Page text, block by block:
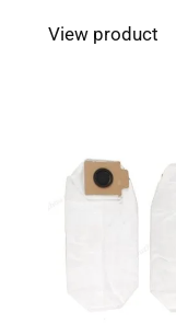
View product